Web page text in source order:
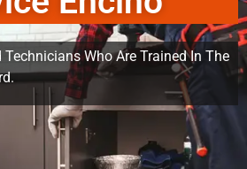
Technicians Who Are Trained In The